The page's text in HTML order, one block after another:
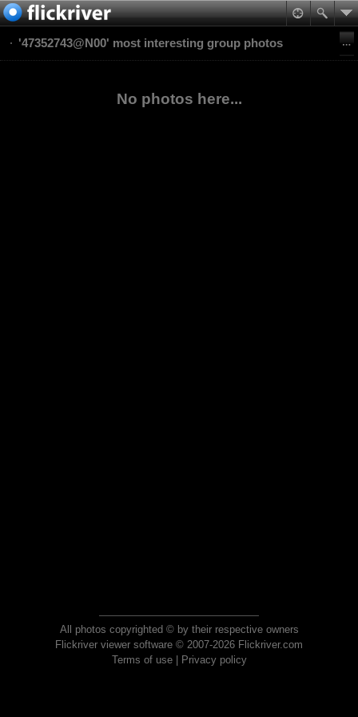
'47352743@N00' most interesting group photos
No photos here...
All photos copyrighted © by their respective owners
Flickriver viewer software © 2007-2026 Flickriver.com
Terms of use| Privacy policy